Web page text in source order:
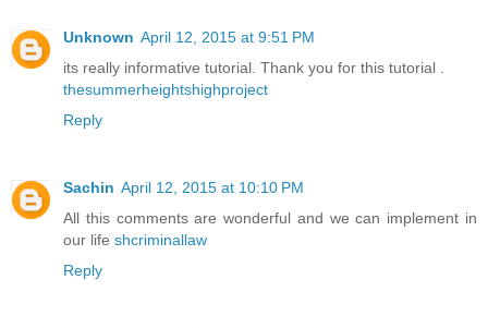
Unknown April 12, 2015 at 9:51 PM
its really informative tutorial. Thank you for this tutorial .
thesummerheightshighproject
Reply
Sachin April 12, 2015 at 10:10 PM
All this comments are wonderful and we can implement in
our life shcriminallaw
Reply